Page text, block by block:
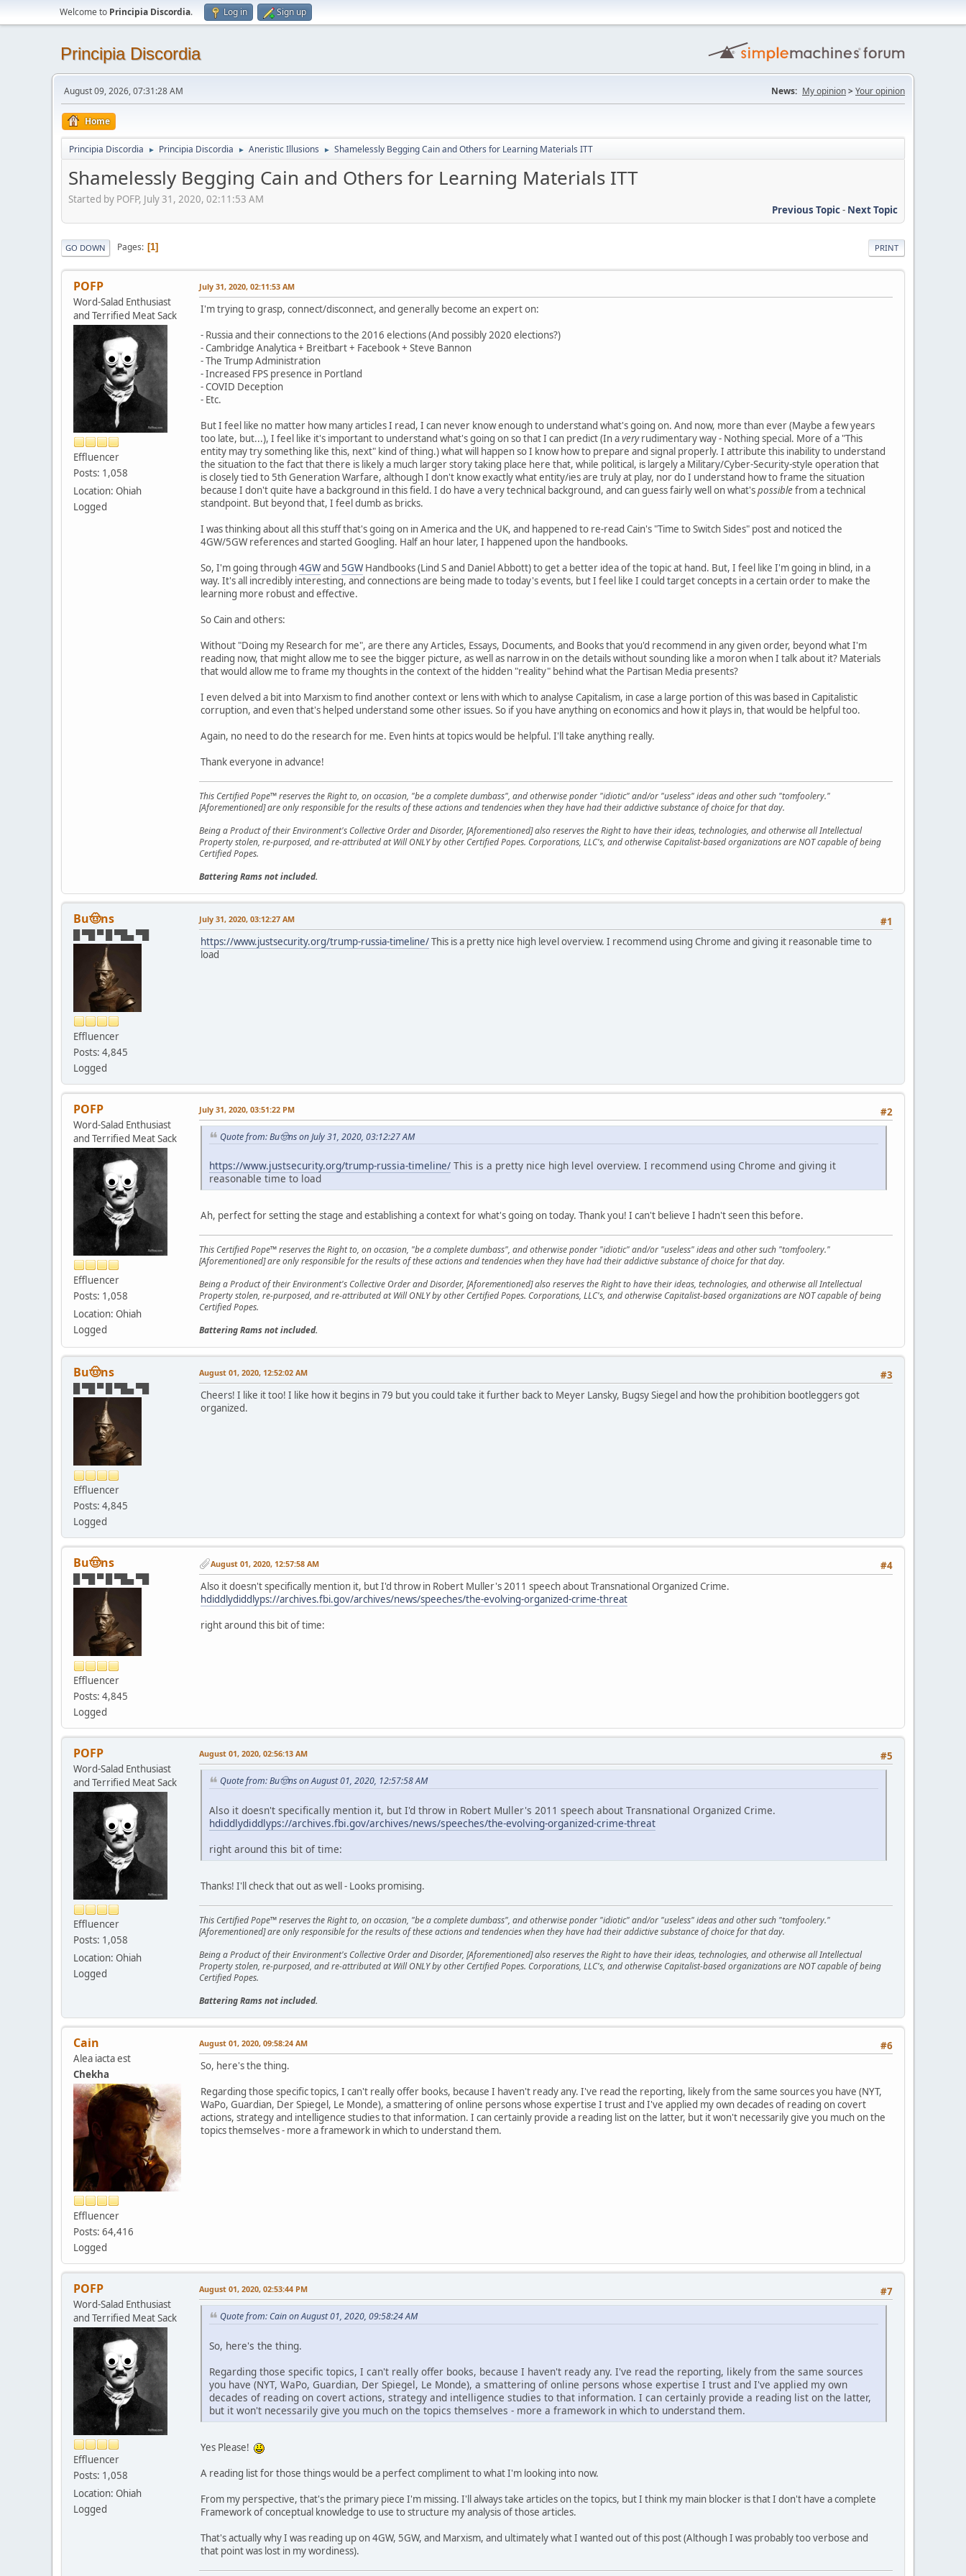
Welcome to Principia Discordia. Log in Sign up
Principia Discordia
August 09, 2026, 07:31:28 AM News: My opinion>Your opinion
Home
Principia Discordia ► Principia Discordia ► Aneristic Illusions ► Shamelessly Begging Cain and Others for Learning Materials ITT
Shamelessly Begging Cain and Others for Learning Materials ITT
Started by POFP, July 31, 2020, 02:11:53 AM
Previous Topic- Next Topic
PRINT
GO DOWN Pages 1
POFP
Word-Salad Enthusiast
and Terrified Meat Sack
Effluencer
Posts: 1,058
Location: Ohiah
Logged
July 31, 2020, 02:11:53 AM
I'm trying to grasp, connect/disconnect, and generally become an expert on:
- Russia and their connections to the 2016 elections (And possibly 2020 elections?)
- Cambridge Analytica + Breitbart + Facebook + Steve Bannon
- The Trump Administration
- Increased FPS presence in Portland
- COVID Deception
- Etc.
But I feel like no matter how many articles I read, I can never know enough to understand what's going on. And now, more than ever (Maybe a few years
too late, but...), I feel like it's important to understand what's going on so that I can predict (In averyrudimentary way - Nothing special. More of a "This
entity may try something like this, next" kind of thing.) what will happen so I know how to prepare and signal properly. I attribute this inability to understand
the situation to the fact that there is likely a much larger story taking place here that, while political, is largely a Military/Cyber-Security-style operation that
is closely tied to 5th Generation Warfare, although I don't know exactly what entity/ies are truly at play, nor do I understand how to frame the situation
because I don't quite have a background in this field. I do have a very technical background, and can guess fairly well on what'spossiblefrom a technical
standpoint. But beyond that, I feel dumb as bricks.
I was thinking about all this stuff that's going on in America and the UK, and happened to re-read Cain's "Time to Switch Sides" post and noticed the
4GW/5GW references and started Googling. Half an hour later, I happened upon the handbooks.
So, I'm going through4GWand 5GW Handbooks (Lind S and Daniel Abbott) to get a better idea of the topic at hand. But, I feel like I'm going in blind, in a
way. It's all incredibly interesting, and connections are being made to today's events, but I feel like I could target concepts in a certain order to make the
learning more robust and effective.
So Cain and others:
Without "Doing my Research for me", are there any Articles, Essays, Documents, and Books that you'd recommend in any given order, beyond what I'm
reading now, that might allow me to see the bigger picture, as well as narrow in on the details without sounding like a moron when I talk about it? Materials
that would allow me to frame my thoughts in the context of the hidden "reality" behind what the Partisan Media presents?
I even delved a bit into Marxism to find another context or lens with which to analyse Capitalism, in case a large portion of this was based in Capitalistic
corruption, and even that's helped understand some other issues. So if you have anything on economics and how it plays in, that would be helpful too.
Again, no need to do the research for me. Even hints at topics would be helpful. I'll take anything really.
Thank everyone in advance!
This Certified Pope™ reserves the Right to, on occasion, "be a complete dumbass", and otherwise ponder "idiotic" and/or "useless" ideas and other such "tomfoolery."
[Aforementioned] are only responsible for the results of these actions and tendencies when they have had their addictive substance of choice for that day.
Being a Product of their Environment's Collective Order and Disorder, [Aforementioned] also reserves the Right to have their ideas, technologies, and otherwise all Intellectual
Property stolen, re-purposed, and re-attributed at Will ONLY by other Certified Popes. Corporations, LLC's, and otherwise Capitalist-based organizations are NOT capable of being
Certified Popes.
Battering Rams not included.
Bu🤠ns
█ ▀█ ▀ █ ▀█▄ ▀█
Effluencer
Posts: 4,845
Logged
#1
July 31, 2020, 03:12:27 AM
https://www.justsecurity.org/trump-russia-timeline/This is a pretty nice high level overview. I recommend using Chrome and giving it reasonable time to
load
POFP
Word-Salad Enthusiast
and Terrified Meat Sack
Effluencer
Posts: 1,058
Location: Ohiah
Logged
#2
July 31, 2020, 03:51:22 PM
Quote from: Bu🤠ns on July 31, 2020, 03:12:27 AM
https://www.justsecurity.org/trump-russia-timeline/ This is a pretty nice high level overview. I recommend using Chrome and giving it
reasonable time to load
Ah, perfect for setting the stage and establishing a context for what's going on today. Thank you! I can't believe I hadn't seen this before.
This Certified Pope™ reserves the Right to, on occasion, "be a complete dumbass", and otherwise ponder "idiotic" and/or "useless" ideas and other such "tomfoolery."
[Aforementioned] are only responsible for the results of these actions and tendencies when they have had their addictive substance of choice for that day.
Being a Product of their Environment's Collective Order and Disorder, [Aforementioned] also reserves the Right to have their ideas, technologies, and otherwise all Intellectual
Property stolen, re-purposed, and re-attributed at Will ONLY by other Certified Popes. Corporations, LLC's, and otherwise Capitalist-based organizations are NOT capable of being
Certified Popes.
Battering Rams not included.
Bu🤠ns
█ ▀█ ▀ █ ▀█▄ ▀█
Effluencer
Posts: 4,845
Logged
#3
August 01, 2020, 12:52:02 AM
Cheers! I like it too! I like how it begins in 79 but you could take it further back to Meyer Lansky, Bugsy Siegel and how the prohibition bootleggers got
organized.
Bu🤠ns
█ ▀█ ▀ █ ▀█▄ ▀█
Effluencer
Posts: 4,845
Logged
#4
August 01, 2020, 12:57:58 AM
Also it doesn't specifically mention it, but I'd throw in Robert Muller's 2011 speech about Transnational Organized Crime.
hdiddlydiddlyps://archives.fbi.gov/archives/news/speeches/the-evolving-organized-crime-threat
right around this bit of time:
POFP
Word-Salad Enthusiast
and Terrified Meat Sack
Effluencer
Posts: 1,058
Location: Ohiah
Logged
#5
August 01, 2020, 02:56:13 AM
Quote from: Bu🤠ns on August 01, 2020, 12:57:58 AM
Also it doesn't specifically mention it, but I'd throw in Robert Muller's 2011 speech about Transnational Organized Crime.
hdiddlydiddlyps://archives.fbi.gov/archives/news/speeches/the-evolving-organized-crime-threat
right around this bit of time:
Thanks! I'll check that out as well - Looks promising.
This Certified Pope™ reserves the Right to, on occasion, "be a complete dumbass", and otherwise ponder "idiotic" and/or "useless" ideas and other such "tomfoolery."
[Aforementioned] are only responsible for the results of these actions and tendencies when they have had their addictive substance of choice for that day.
Being a Product of their Environment's Collective Order and Disorder, [Aforementioned] also reserves the Right to have their ideas, technologies, and otherwise all Intellectual
Property stolen, re-purposed, and re-attributed at Will ONLY by other Certified Popes. Corporations, LLC's, and otherwise Capitalist-based organizations are NOT capable of being
Certified Popes.
Battering Rams not included.
Cain
Alea iacta est
Chekha
Effluencer
Posts: 64,416
Logged
#6
August 01, 2020, 09:58:24 AM
So, here's the thing.
Regarding those specific topics, I can't really offer books, because I haven't ready any. I've read the reporting, likely from the same sources you have (NYT,
WaPo, Guardian, Der Spiegel, Le Monde), a smattering of online persons whose expertise I trust and I've applied my own decades of reading on covert
actions, strategy and intelligence studies to that information. I can certainly provide a reading list on the latter, but it won't necessarily give you much on the
topics themselves - more a framework in which to understand them.
POFP
Word-Salad Enthusiast
and Terrified Meat Sack
Effluencer
Posts: 1,058
Location: Ohiah
Logged
#7
August 01, 2020, 02:53:44 PM
Quote from: Cain on August 01, 2020, 09:58:24 AM
So, here's the thing.
Regarding those specific topics, I can't really offer books, because I haven't ready any. I've read the reporting, likely from the same sources
you have (NYT, WaPo, Guardian, Der Spiegel, Le Monde), a smattering of online persons whose expertise I trust and I've applied my own
decades of reading on covert actions, strategy and intelligence studies to that information. I can certainly provide a reading list on the latter,
but it won't necessarily give you much on the topics themselves - more a framework in which to understand them.
Yes Please!
A reading list for those things would be a perfect compliment to what I'm looking into now.
From my perspective, that's the primary piece I'm missing. I'll always take articles on the topics, but I think my main blocker is that I don't have a complete
Framework of conceptual knowledge to use to structure my analysis of those articles.
That's actually why I was reading up on 4GW, 5GW, and Marxism, and ultimately what I wanted out of this post (Although I was probably too verbose and
that point was lost in my wordiness).